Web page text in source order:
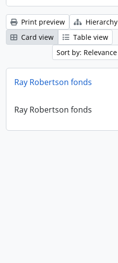
Print preview
Hierarchy
Card view
Table view
Sort by: Relevance
Ray Robertson fonds
Ray Robertson fonds